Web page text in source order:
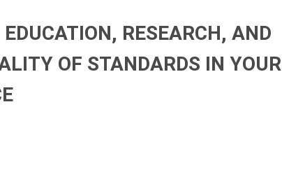
RESEARCH, AND
OF STANDARDS IN YOUR